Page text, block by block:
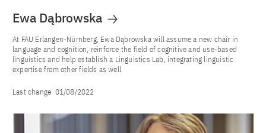
Ewa Dąbrowska
At FAU Erlangen-Nürnberg, Ewa Dąbrowska will assume a new chair in
language and cognition, reinforce the field of cognitive and use-based
linguistics and help establish a Linguistics Lab, integrating linguistic
expertise from other fields as well.
Last change: 01/08/2022